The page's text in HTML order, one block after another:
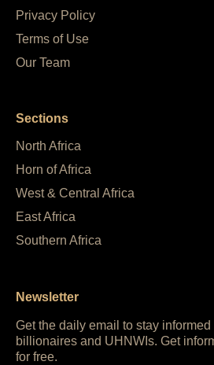
Privacy Policy
Terms of Use
Our Team
Sections
North Africa
Horn of Africa
West & Central Africa
East Africa
Southern Africa
Newsletter
Get the daily email to stay informed
billionaires and UHNWIs. Get
for free.